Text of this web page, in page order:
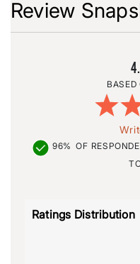
Review
96% OF
Ratings Distribution